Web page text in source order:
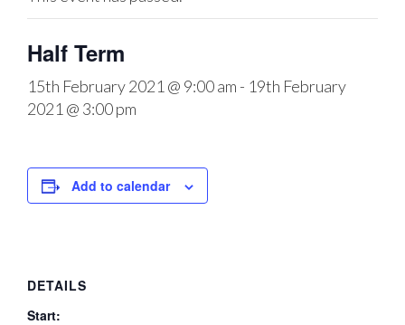
Half Term
15th February 2021 @ 9:00 am - 19th February
2021 @ 3:00 pm
Add to calendar
DETAILS
Start: